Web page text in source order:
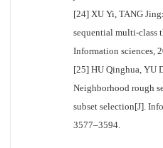
[24] XU Yi, TANG
sequential multi-class
Information sciences,
[25] HU Qinghua, YU
Neighborhood rough
subset selection[J].
3577–3594.